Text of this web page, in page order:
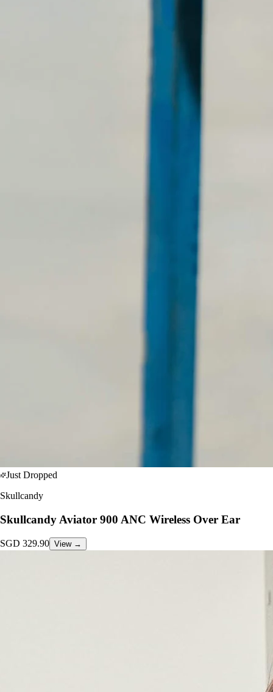
Just Dropped
Skullcandy
Skullcandy Aviator 900 ANC Wireless Over Ear
SGD 329.90 View →